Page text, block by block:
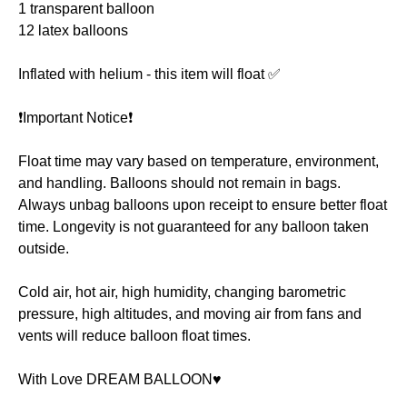
1 transparent balloon
12 latex balloons
Inflated with helium - this item will float ✅
❗️Important Notice❗️
Float time may vary based on temperature, environment,
and handling. Balloons should not remain in bags.
Always unbag balloons upon receipt to ensure better float
time. Longevity is not guaranteed for any balloon taken
outside.
Cold air, hot air, high humidity, changing barometric
pressure, high altitudes, and moving air from fans and
vents will reduce balloon float times.
With Love DREAM BALLOON♥️